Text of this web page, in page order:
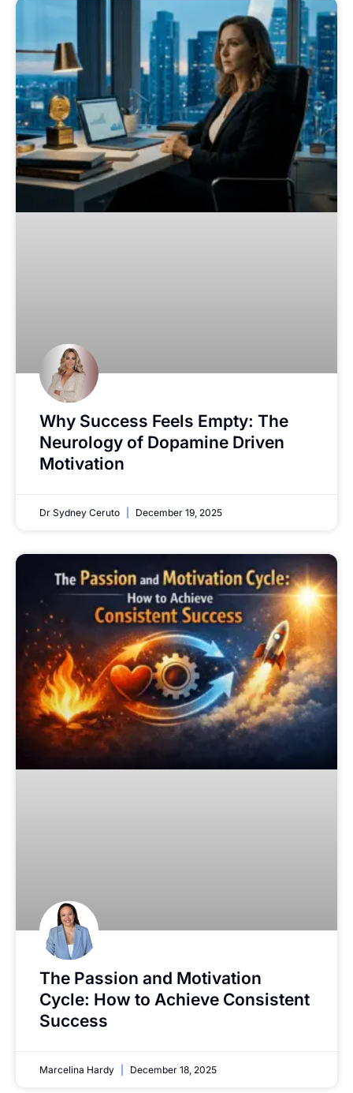
Why Success Feels Empty: The
Neurology of Dopamine Driven
Motivation
Dr Sydney Ceruto December 19, 2025
The Passion and Motivation
Cycle: How to Achieve Consistent
Success
Marcelina Hardy December 18, 2025